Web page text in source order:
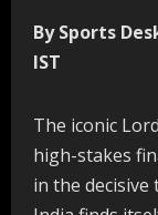
By Sports
IST
The iconic
high-stakes
in the